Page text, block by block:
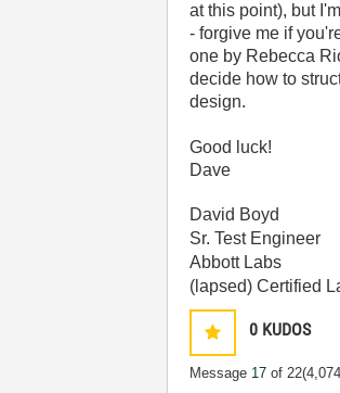
at this point), but
- forgive me if
one by Rebecca
decide how to
design.
Good luck!
Dave
David Boyd
Sr. Test Engineer
Abbott Labs
(lapsed) Certified
0 KUDOS
Message 17 of 22